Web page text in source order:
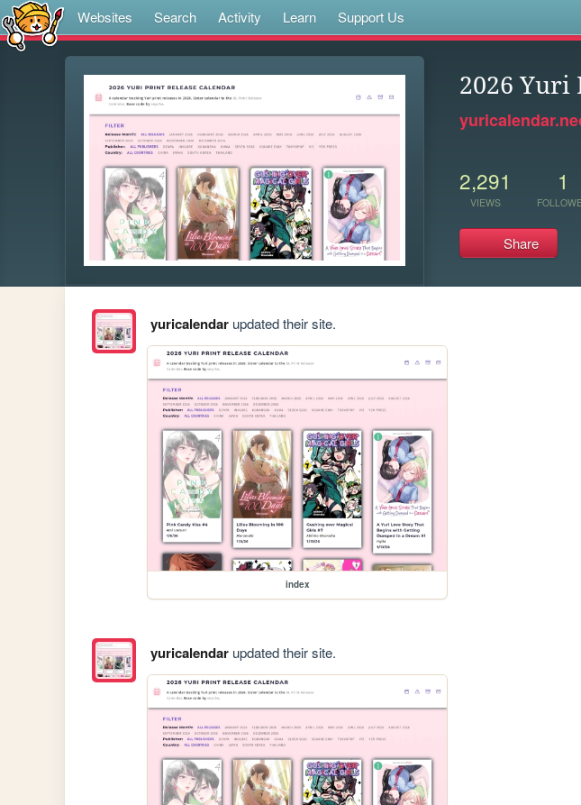
Websites Search Activity Learn Support Us
2026 Yuri
2,291
VIEWS
1
Share
yuricalendarupdated their site.
index
yuricalendarupdated their site.